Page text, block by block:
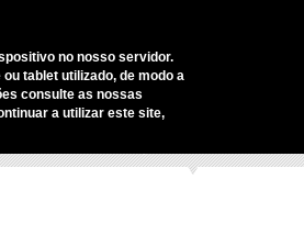
no nosso servidor.
tablet utilizado, de modo a
consulte as nossas
a utilizar este site,
AND SOLUTIONS